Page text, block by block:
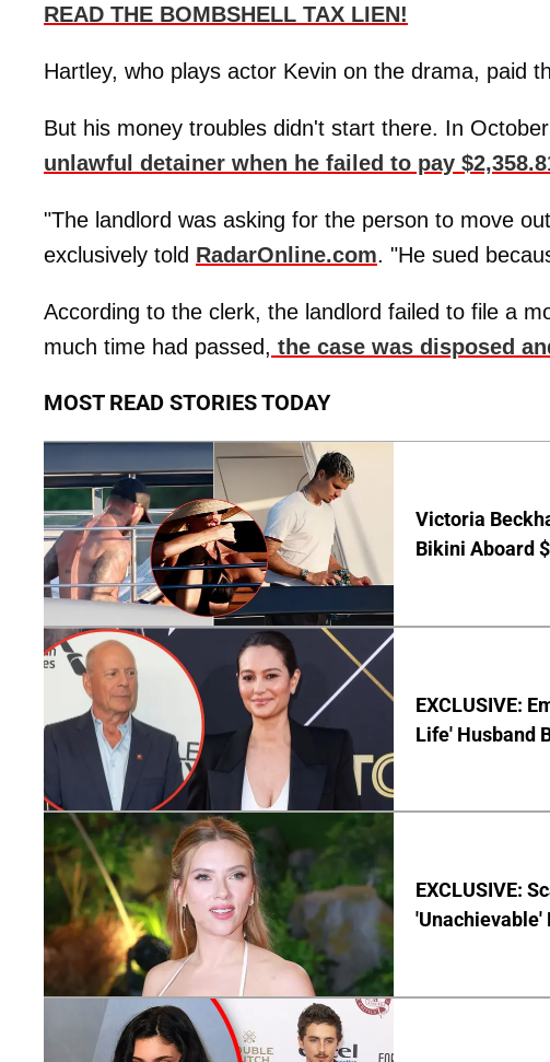
READ THE BOMBSHELL TAX LIEN!
Hartley, who plays actor Kevin on the drama, paid
But his money troubles didn't start there. In
unlawful detainer when he failed to pay
"The landlord was asking for the person to move
exclusively told RadarOnline.com. "He sued
According to the clerk, the landlord failed to file a
much time had passed, the case was disposed
MOST READ STORIES TODAY
Victoria
Bikini Aboard
EXCLUSIVE:
Life' Husband
EXCLUSIVE:
'Unachievable'